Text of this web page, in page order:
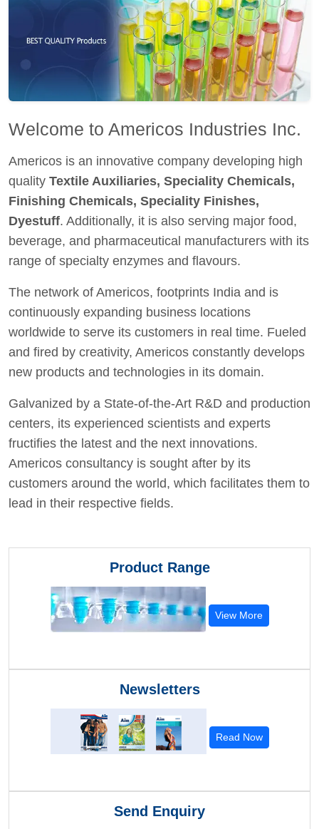
Welcome to Americos Industries Inc.
Americos is an innovative company developing high
quality Textile Auxiliaries, Speciality Chemicals,
Finishing Chemicals, Speciality Finishes,
Dyestuff. Additionally, it is also serving major food,
beverage, and pharmaceutical manufacturers with its
range of specialty enzymes and flavours.
The network of Americos, footprints India and is
continuously expanding business locations
worldwide to serve its customers in real time. Fueled
and fired by creativity, Americos constantly develops
new products and technologies in its domain.
Galvanized by a State-of-the-Art R&D and production
centers, its experienced scientists and experts
fructifies the latest and the next innovations.
Americos consultancy is sought after by its
customers around the world, which facilitates them to
lead in their respective fields.
Product Range
View More
Newsletters
Read Now
Send Enquiry